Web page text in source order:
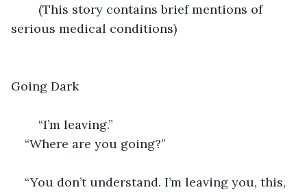
serious medical conditions)
Going Dark
	“I’m leaving.”
“Where are you going?”
“You don’t understand. I’m leaving you, this,